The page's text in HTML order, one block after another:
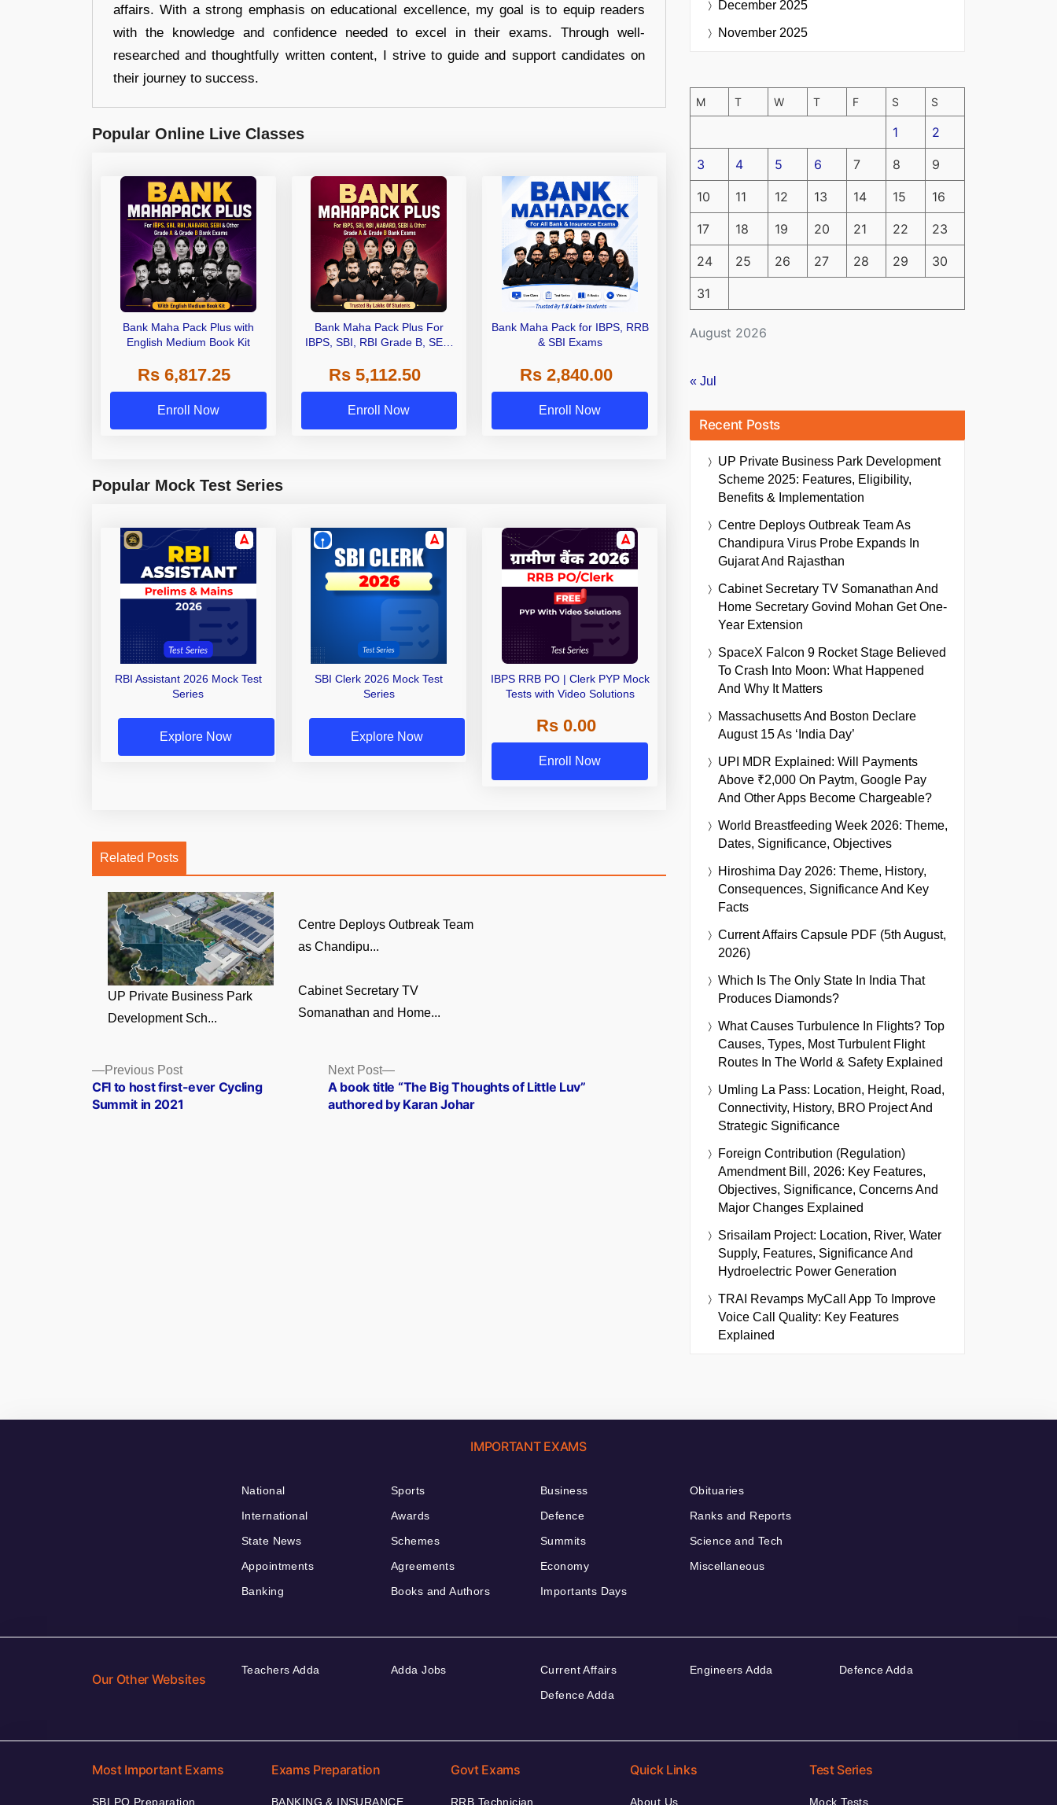
affairs. With a strong emphasis on educational excellence, my goal is to equip readers
with the knowledge and confidence needed to excel in their exams. Through well-
researched and thoughtfully written content, I strive to guide and support candidates on
their journey to success.
Popular Online Live Classes
Bank Maha Pack Plus with
English Medium Book Kit
Rs 6,817.25
Enroll Now
Bank Maha Pack Plus For
IBPS, SBI, RBI Grade B, SEBI
Other Grade A & Grade B Bank
Exams
Rs 5,112.50
Enroll Now
Bank Maha Pack for IBPS, RRB
& SBI Exams
Rs 2,840.00
Enroll Now
Popular Mock Test Series
RBI Assistant 2026 Mock Test
Series
Explore Now
SBI Clerk 2026 Mock Test
Series
Explore Now
IBPS RRB PO | Clerk PYP Mock
Tests with Video Solutions
Rs 0.00
Enroll Now
Related Posts
UP Private Business Park
Development Sch...
Centre Deploys Outbreak Team
as Chandipu...
Cabinet Secretary TV
Somanathan and Home...
Posts
navigation
Previous PostPrevious
post:
CFI to host first-ever Cycling
Summit in 2021
Next Post
Next
post:
A book title “The Big Thoughts of Little Luv”
authored by Karan Johar
December 2025
November 2025
August 2026
M T W T F S S
1 2
3 4 5 6 7 8 9
10 11 12 13 14 15 16
17 18 19 20 21 22 23
24 25 26 27 28 29 30
31
« Jul
Recent Posts
UP Private Business Park Development
Scheme 2025: Features, Eligibility,
Benefits & Implementation
Centre Deploys Outbreak Team As
Chandipura Virus Probe Expands In
Gujarat And Rajasthan
Cabinet Secretary TV Somanathan And
Home Secretary Govind Mohan Get One-
Year Extension
SpaceX Falcon 9 Rocket Stage Believed
To Crash Into Moon: What Happened
And Why It Matters
Massachusetts And Boston Declare
August 15 As ‘India Day’
UPI MDR Explained: Will Payments
Above ₹2,000 On Paytm, Google Pay
And Other Apps Become Chargeable?
World Breastfeeding Week 2026: Theme,
Dates, Significance, Objectives
Hiroshima Day 2026: Theme, History,
Consequences, Significance And Key
Facts
Current Affairs Capsule PDF (5th August,
2026)
Which Is The Only State In India That
Produces Diamonds?
What Causes Turbulence In Flights? Top
Causes, Types, Most Turbulent Flight
Routes In The World & Safety Explained
Umling La Pass: Location, Height, Road,
Connectivity, History, BRO Project And
Strategic Significance
Foreign Contribution (Regulation)
Amendment Bill, 2026: Key Features,
Objectives, Significance, Concerns And
Major Changes Explained
Srisailam Project: Location, River, Water
Supply, Features, Significance And
Hydroelectric Power Generation
TRAI Revamps MyCall App To Improve
Voice Call Quality: Key Features
Explained
IMPORTANT EXAMS
National
International
State News
Appointments
Banking
Sports
Awards
Schemes
Agreements
Books and Authors
Business
Defence
Summits
Economy
Importants Days
Obituaries
Ranks and Reports
Science and Tech
Miscellaneous
Our Other Websites
Teachers Adda Adda Jobs
Current Affairs
Defence Adda
Engineers Adda Defence Adda
Most Important Exams
SBI PO Preparation
Exams Preparation
BANKING & INSURANCE
Govt Exams
RRB Technician
Quick Links
About Us
Test Series
Mock Tests